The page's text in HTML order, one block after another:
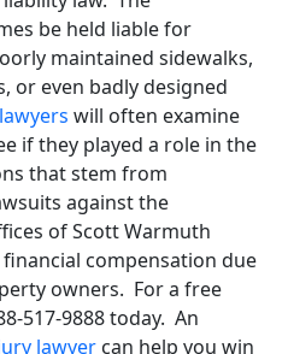
be held liable for
maintained sidewalks,
or even badly designed
will often examine
if they played a role in the
that stem from
against the
of Scott Warmuth
compensation due
owners. For a free
517-9888 today. An
lawyer can help you win